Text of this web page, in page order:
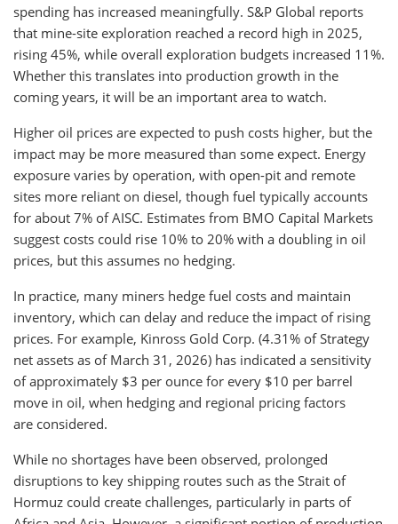
spending has increased meaningfully. S&P Global reports
that mine-site exploration reached a record high in 2025,
rising 45%, while overall exploration budgets increased 11%.
Whether this translates into production growth in the
coming years, it will be an important area to watch.
Higher oil prices are expected to push costs higher, but the
impact may be more measured than some expect. Energy
exposure varies by operation, with open-pit and remote
sites more reliant on diesel, though fuel typically accounts
for about 7% of AISC. Estimates from BMO Capital Markets
suggest costs could rise 10% to 20% with a doubling in oil
prices, but this assumes no hedging.
In practice, many miners hedge fuel costs and maintain
inventory, which can delay and reduce the impact of rising
prices. For example, Kinross Gold Corp. (4.31% of Strategy
net assets as of March 31, 2026) has indicated a sensitivity
of approximately $3 per ounce for every $10 per barrel
move in oil, when hedging and regional pricing factors
are considered.
While no shortages have been observed, prolonged
disruptions to key shipping routes such as the Strait of
Hormuz could create challenges, particularly in parts of